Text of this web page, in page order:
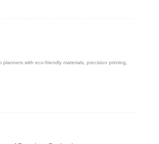
with eco-friendly materials, precision printing,